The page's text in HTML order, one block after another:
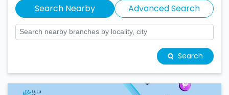
Search Nearby Advanced Search
Search